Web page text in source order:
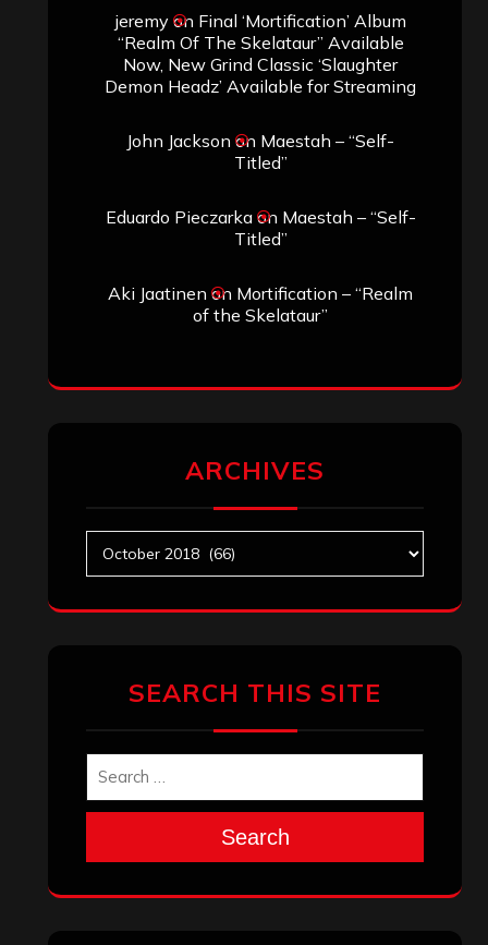
jeremyon Final ‘Mortification’ Album
“Realm Of The Skelataur” Available
Now, New Grind Classic ‘Slaughter
Demon Headz’ Available for Streaming
John Jackson on Maestah – “Self-
Titled”
Eduardo Pieczarkaon Maestah – “Self-
Titled”
Aki Jaatinen on Mortification – “Realm
of the Skelataur”
ARCHIVES
SEARCH THIS SITE
Search